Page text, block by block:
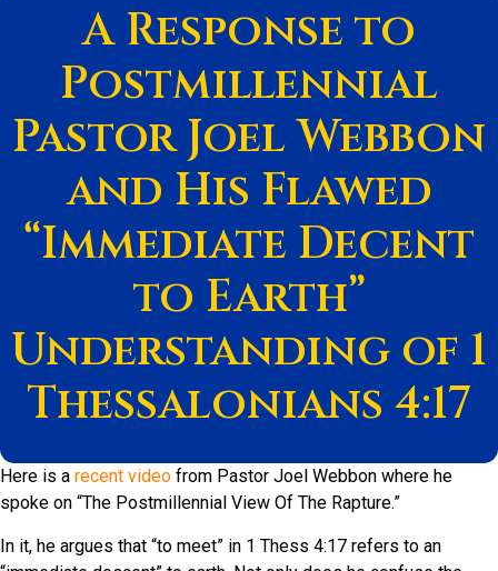
A Response to
Postmillennial
Pastor Joel Webbon
and His Flawed
“Immediate Decent
to Earth”
Understanding of 1
Thessalonians 4:17
Here is a recent video from Pastor Joel Webbon where he
spoke on “The Postmillennial View Of The Rapture.”
In it, he argues that “to meet” in 1 Thess 4:17 refers to an